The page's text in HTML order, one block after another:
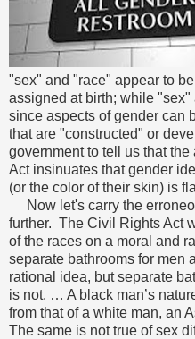
"sex" and "race" appear to
assigned at birth; while
since aspects of gender can
that are "constructed" or
government to tell us that
Act insinuates that gender
(or the color of their skin) is
Now let's carry the
further. The Civil Rights Act
of the races on a moral and
separate bathrooms for men
rational idea, but separate
is not. … A black man’s
from that of a white man, an
The same is not true of sex